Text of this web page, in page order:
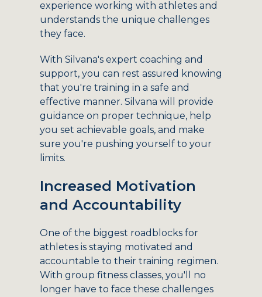
experience working with athletes and
understands the unique challenges
they face.
With Silvana's expert coaching and
support, you can rest assured knowing
that you're training in a safe and
effective manner. Silvana will provide
guidance on proper technique, help
you set achievable goals, and make
sure you're pushing yourself to your
limits.
Increased Motivation
and Accountability
One of the biggest roadblocks for
athletes is staying motivated and
accountable to their training regimen.
With group fitness classes, you'll no
longer have to face these challenges